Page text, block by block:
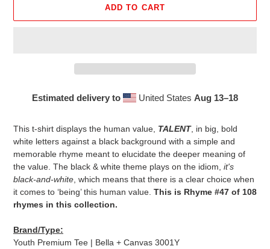
ADD TO CART
Estimated delivery to United States Aug 13⁠–18
This t-shirt displays the human value, TALENT, in big, bold
white letters against a black background with a simple and
memorable rhyme meant to elucidate the deeper meaning of
the value. The black & white theme plays on the idiom, it's
black-and-white, which means that there is a clear choice when
it comes to ‘being’ this human value. This is Rhyme #47 of 108
rhymes in this collection.
Brand/Type:
Youth Premium Tee | Bella + Canvas 3001Y